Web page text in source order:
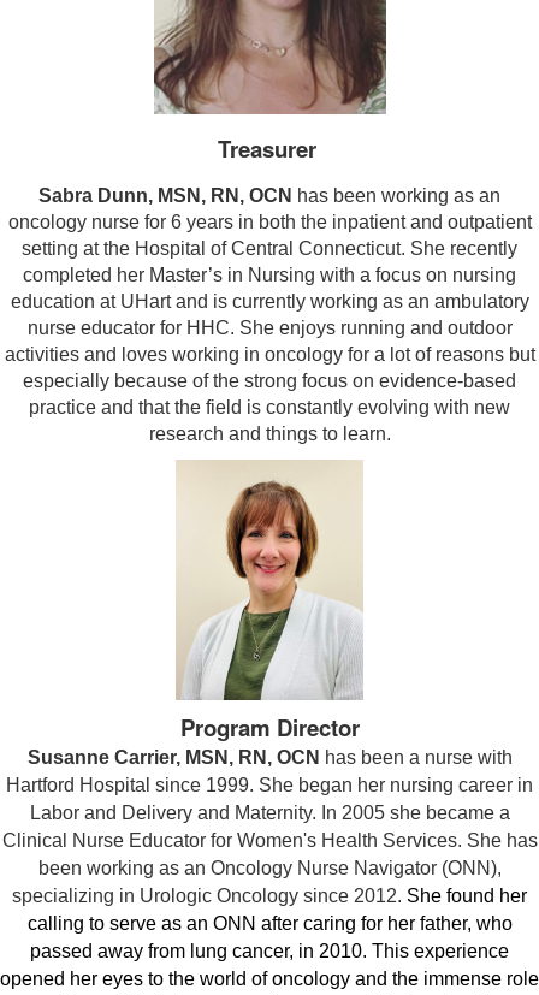
Treasurer
Sabra Dunn, MSN, RN, OCN has been working as an
oncology nurse for 6 years in both the inpatient and outpatient
setting at the Hospital of Central Connecticut. She recently
completed her Master’s in Nursing with a focus on nursing
education at UHart and is currently working as an ambulatory
nurse educator for HHC. She enjoys running and outdoor
activities and loves working in oncology for a lot of reasons but
especially because of the strong focus on evidence-based
practice and that the field is constantly evolving with new
research and things to learn.
Program Director
Susanne Carrier, MSN, RN, OCN has been a nurse with
Hartford Hospital since 1999. She began her nursing career in
Labor and Delivery and Maternity. In 2005 she became a
Clinical Nurse Educator for Women's Health Services. She has
been working as an Oncology Nurse Navigator (ONN),
specializing in Urologic Oncology since 2012. She found her
calling to serve as an ONN after caring for her father, who
passed away from lung cancer, in 2010. This experience
opened her eyes to the world of oncology and the immense role